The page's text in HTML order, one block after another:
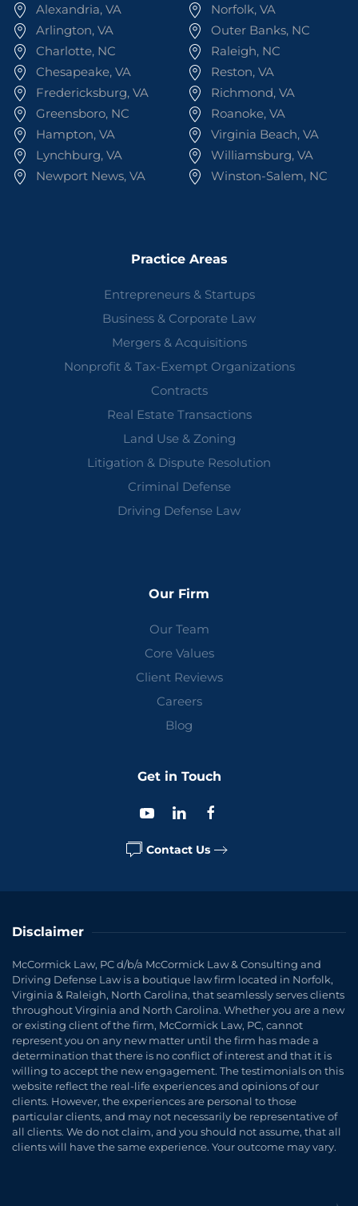
Alexandria, VA
Arlington, VA
Charlotte, NC
Chesapeake, VA
Fredericksburg, VA
Greensboro, NC
Hampton, VA
Lynchburg, VA
Newport News, VA
Norfolk, VA
Outer Banks, NC
Raleigh, NC
Reston, VA
Richmond, VA
Roanoke, VA
Virginia Beach, VA
Williamsburg, VA
Winston-Salem, NC
Practice Areas
Entrepreneurs & Startups
Business & Corporate Law
Mergers & Acquisitions
Nonprofit & Tax-Exempt Organizations
Contracts
Real Estate Transactions
Land Use & Zoning
Litigation & Dispute Resolution
Criminal Defense
Driving Defense Law
Our Firm
Our Team
Core Values
Client Reviews
Careers
Blog
Get in Touch
Contact Us
Disclaimer
McCormick Law, PC d/b/a McCormick Law & Consulting and
Driving Defense Law is a boutique law firm located in Norfolk,
Virginia & Raleigh, North Carolina, that seamlessly serves clients
throughout Virginia and North Carolina. Whether you are a new
or existing client of the firm, McCormick Law, PC, cannot
represent you on any new matter until the firm has made a
determination that there is no conflict of interest and that it is
willing to accept the new engagement. The testimonials on this
website reflect the real-life experiences and opinions of our
clients. However, the experiences are personal to those
particular clients, and may not necessarily be representative of
all clients. We do not claim, and you should not assume, that all
clients will have the same experience. Your outcome may vary.